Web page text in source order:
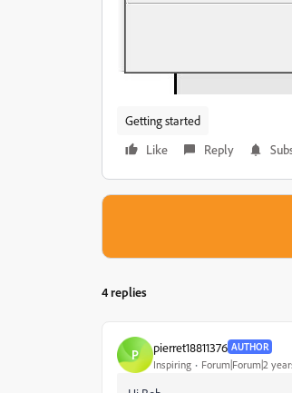
Getting started
Like
Reply
4 replies
P pierret18811376 AUTHOR
Inspiring Forum|Forum|2